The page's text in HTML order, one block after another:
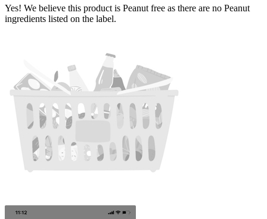
Yes! We believe this product is Peanut free as there are no Peanut
ingredients listed on the label.